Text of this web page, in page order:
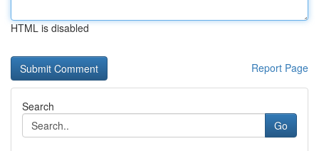
HTML is disabled
Report Page
Search
Go